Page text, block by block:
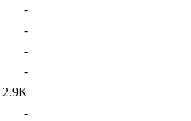
-
-
-
-
2.9K
-